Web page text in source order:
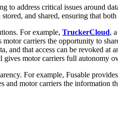
to address critical issues around
and shared, ensuring that
For example, TruckerCloud,
carriers the opportunity to
and that access can be revoked at
gives motor carriers full autonomy
For example, Fusable
motor carriers the information